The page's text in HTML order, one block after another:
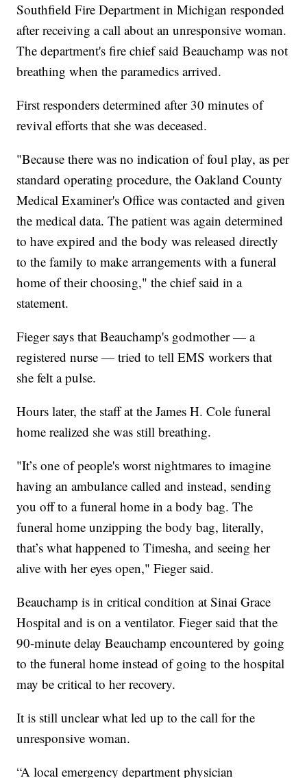
Southfield Fire Department in Michigan responded
after receiving a call about an unresponsive woman.
The department's fire chief said Beauchamp was not
breathing when the paramedics arrived.
First responders determined after 30 minutes of
revival efforts that she was deceased.
"Because there was no indication of foul play, as per
standard operating procedure, the Oakland County
Medical Examiner's Office was contacted and given
the medical data. The patient was again determined
to have expired and the body was released directly
to the family to make arrangements with a funeral
home of their choosing," the chief said in a
statement.
Fieger says that Beauchamp's godmother — a
registered nurse — tried to tell EMS workers that
she felt a pulse.
Hours later, the staff at the James H. Cole funeral
home realized she was still breathing.
"It’s one of people's worst nightmares to imagine
having an ambulance called and instead, sending
you off to a funeral home in a body bag. The
funeral home unzipping the body bag, literally,
that’s what happened to Timesha, and seeing her
alive with her eyes open," Fieger said.
Beauchamp is in critical condition at Sinai Grace
Hospital and is on a ventilator. Fieger said that the
90-minute delay Beauchamp encountered by going
to the funeral home instead of going to the hospital
may be critical to her recovery.
It is still unclear what led up to the call for the
unresponsive woman.
“A local emergency department physician